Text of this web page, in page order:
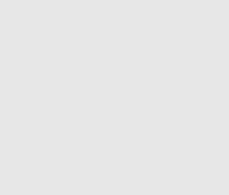
local
report
has risen
either
in their
work on the